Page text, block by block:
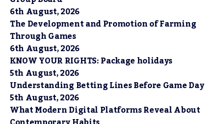
6th August, 2026
The Development and Promotion of Farming
Through Games
6th August, 2026
KNOW YOUR RIGHTS: Package holidays
5th August, 2026
Understanding Betting Lines Before Game Day
5th August, 2026
What Modern Digital Platforms Reveal About